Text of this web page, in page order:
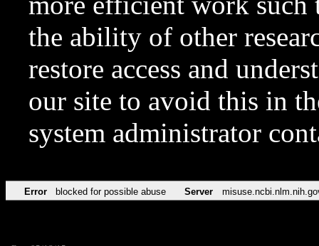
the ability of other
restore access and
our site to avoid this in
system administrator
Error blocked for possible abuse Server